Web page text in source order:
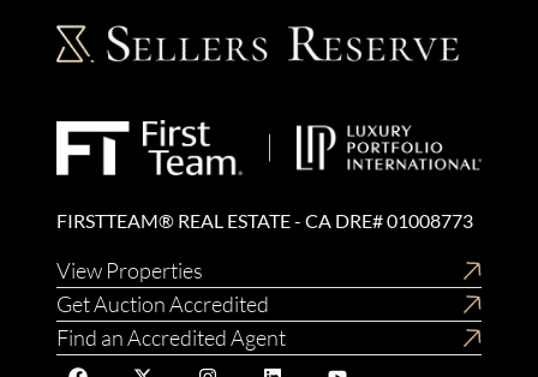
FIRSTTEAM® REAL ESTATE - CA DRE# 01008773
View Properties
Get Auction Accredited
Find an Accredited Agent